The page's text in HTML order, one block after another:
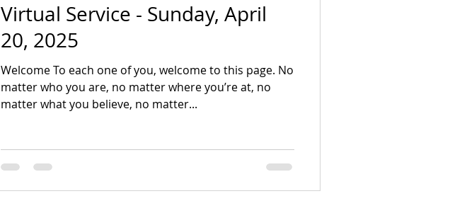
Virtual Service - Sunday, April
20, 2025
Welcome To each one of you, welcome to this page. No
matter who you are, no matter where you’re at, no
matter what you believe, no matter...